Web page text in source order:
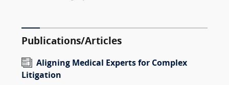
Publications/Articles
Aligning Medical Experts for Complex
Litigation